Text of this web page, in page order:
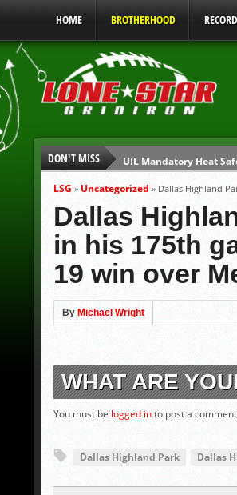
HOME BROTHERHOOD
DON'T MISS
UIL Mandatory Heat
Parents are Tapped Out
90% of Texas
We’ll See You at
Gulf Coast Sports
Gulf Coast Sports
LSG » Uncategorized » Dallas Highland
Dallas
in his 175th
19 win over
By Michael Wright
WHAT ARE
You must be logged into post a
Dallas Highland Park Dallas